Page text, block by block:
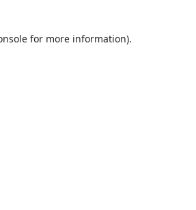
for more information).